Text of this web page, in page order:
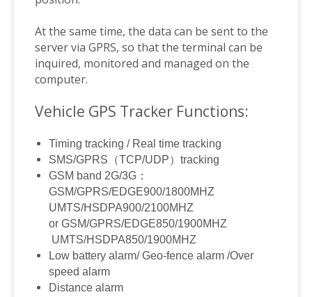
At the same time, the data can be sent to the
server via GPRS, so that the terminal can be
inquired, monitored and managed on the
computer.
Vehicle GPS Tracker Functions:
Timing tracking / Real time tracking
SMS/GPRS （TCP/UDP） tracking
GSM band 2G/3G ：
GSM/GPRS/EDGE900/1800MHZ
UMTS/HSDPA900/2100MHZ
or GSM/GPRS/EDGE850/1900MHZ
UMTS/HSDPA850/1900MHZ
Low battery alarm/ Geo-fence alarm /Over
speed alarm
Distance alarm